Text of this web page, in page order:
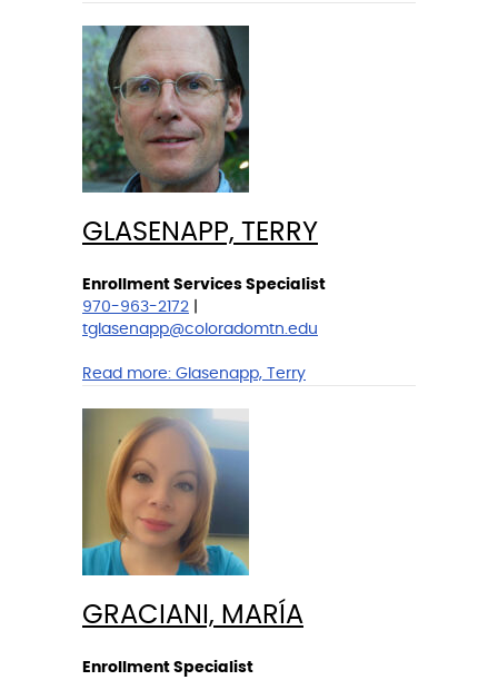
GLASENAPP, TERRY
Enrollment Services Specialist
970-963-2172
tglasenapp@coloradomtn.edu
Read more: Glasenapp, Terry
GRACIANI, MARÍA
Enrollment Specialist